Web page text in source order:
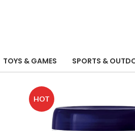
TOYS & GAMES SPORTS &
HOT